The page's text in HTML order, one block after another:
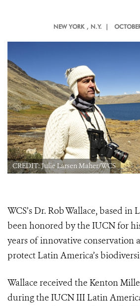
NEW YORK , N.Y. |
CREDIT: Julie Larsen Maher/WCS
WCS’s Dr. Rob Wallace, based in
been honored by the IUCN for
years of innovative conservation
protect Latin America’s
Wallace received the Kenton
during the IUCN III Latin